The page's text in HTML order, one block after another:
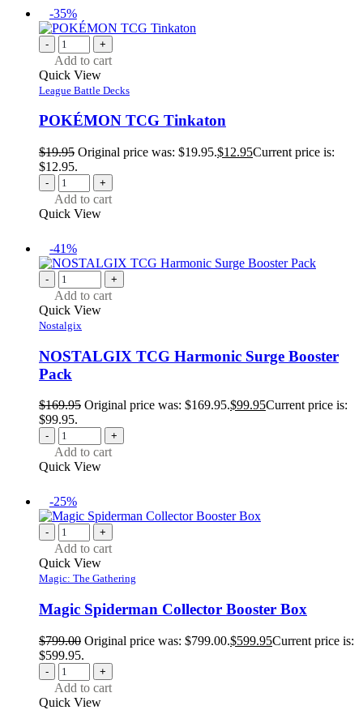
-35%
- +
Add to cart
Quick View
League Battle Decks
POKÉMON TCG Tinkaton
$19.95 Original price was: $19.95.$12.95Current price is:
$12.95.
- +
Add to cart
Quick View
-41%
- +
Add to cart
Quick View
Nostalgix
NOSTALGIX TCG Harmonic Surge Booster
Pack
$169.95 Original price was: $169.95.$99.95Current price is:
$99.95.
- +
Add to cart
Quick View
-25%
- +
Add to cart
Quick View
Magic: The Gathering
Magic Spiderman Collector Booster Box
$799.00 Original price was: $799.00.$599.95Current price is:
$599.95.
- +
Add to cart
Quick View